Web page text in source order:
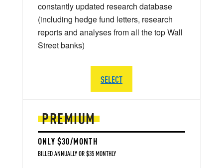
PREMIUM
ONLY $30/MONTH
BILLED ANNUALLY OR $35 MONTHLY
constantly updated research database
(including hedge fund letters, research
reports and analyses from all the top Wall
Street banks)
SELECT